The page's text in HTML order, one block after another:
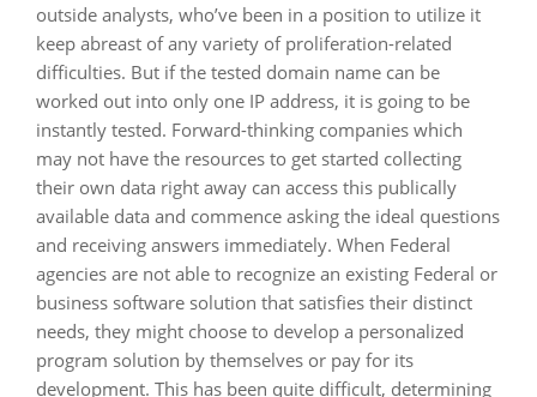
outside analysts, who’ve been in a position to utilize it
keep abreast of any variety of proliferation-related
difficulties. But if the tested domain name can be
worked out into only one IP address, it is going to be
instantly tested. Forward-thinking companies which
may not have the resources to get started collecting
their own data right away can access this publically
available data and commence asking the ideal questions
and receiving answers immediately. When Federal
agencies are not able to recognize an existing Federal or
business software solution that satisfies their distinct
needs, they might choose to develop a personalized
program solution by themselves or pay for its
development. This has been quite difficult, determining